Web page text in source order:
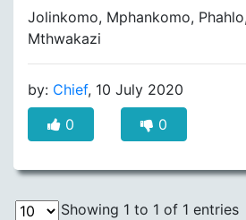
Jolinkomo, Mphankomo,
Mthwakazi
by: Chief, 10 July 2020
0
0
Showing 1 to 1 of 1 entries